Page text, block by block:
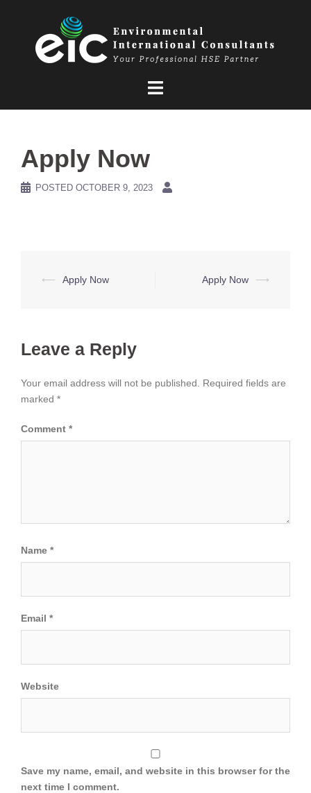
Apply Now
POSTED OCTOBER 9, 2023
Post
⟵ Apply Now Apply Now ⟶
Leave a Reply
Your email address will not be published.
Required fields are
marked *
Comment *
Name *
Email *
Website
Save my name, email, and website in this browser for the
next time I comment.